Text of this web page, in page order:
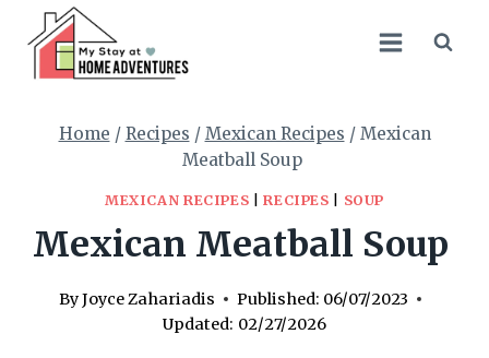
Recipe
content
Home / Recipes / Mexican Recipes / Mexican
Meatball Soup
MEXICAN RECIPES |RECIPES SOUP
Mexican Meatball Soup
ByJoyce Zahariadis Published: 06/07/2023
Updated: 02/27/2026